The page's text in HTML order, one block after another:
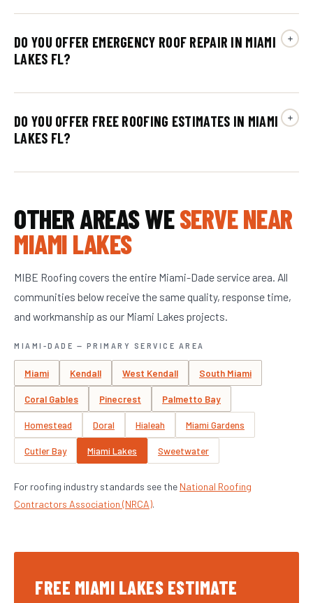
DO YOU OFFER EMERGENCY ROOF REPAIR IN MIAMI
LAKES FL?
DO YOU OFFER FREE ROOFING ESTIMATES IN MIAMI
LAKES FL?
OTHER AREAS WESERVE NEAR
MIAMI LAKES
MIBE Roofing covers the entire Miami-Dade service area. All
communities below receive the same quality, response time,
and workmanship as our Miami Lakes projects.
MIAMI-DADE — PRIMARY SERVICE AREA
Miami Kendall West Kendall South Miami
Coral Gables Pinecrest Palmetto Bay
Homestead Doral Hialeah Miami Gardens
Cutler Bay Miami Lakes Sweetwater
For roofing industry standards see the National Roofing
Contractors Association (NRCA).
FREE MIAMI LAKES ESTIMATE